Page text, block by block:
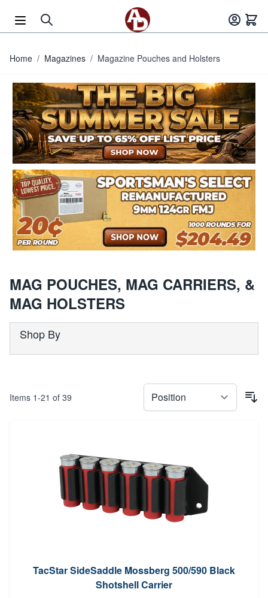
Home / Magazines / Magazine Pouches and Holsters
MAG POUCHES, MAG CARRIERS, &
MAG HOLSTERS
Shop By
Items 1-21 of 39
TacStar SideSaddle Mossberg 500/590 Black
Shotshell Carrier